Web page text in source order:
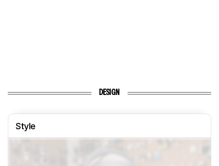
DESIGN
Style